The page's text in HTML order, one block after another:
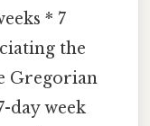
* 7
the
Gregorian
day week